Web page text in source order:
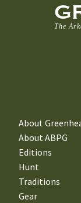
The
About
About ABPG
Editions
Hunt
Traditions
Gear